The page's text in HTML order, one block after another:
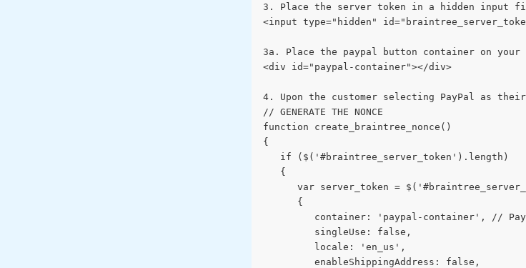
3. Place the server token in a hidden input
<input type="hidden"
3a. Place the paypal button container on your
<div id="paypal-container"></div>
4. Upon the customer selecting PayPal as
// GENERATE THE NONCE
function create_braintree_nonce()
{
if ($('#braintree_server_token').length)
{
var server_token =
{
container: 'paypal-container', //
singleUse: false,
locale: 'en_us',
enableShippingAddress: false,